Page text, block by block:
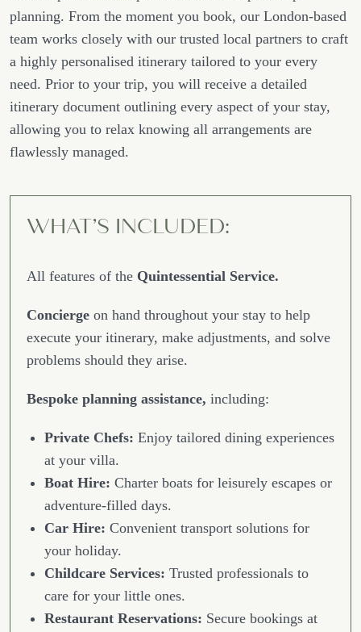
planning. From the moment you book, our London-based
team works closely with our trusted local partners to craft
a highly personalised itinerary tailored to your every
need. Prior to your trip, you will receive a detailed
itinerary document outlining every aspect of your stay,
allowing you to relax knowing all arrangements are
flawlessly managed.
WHAT’S INCLUDED:
All features of the Quintessential Service.
Concierge on hand throughout your stay to help
execute your itinerary, make adjustments, and solve
problems should they arise.
Bespoke planning assistance, including:
Private Chefs: Enjoy tailored dining experiences
at your villa.
Boat Hire: Charter boats for leisurely escapes or
adventure-filled days.
Car Hire: Convenient transport solutions for
your holiday.
Childcare Services: Trusted professionals to
care for your little ones.
Restaurant Reservations: Secure bookings at